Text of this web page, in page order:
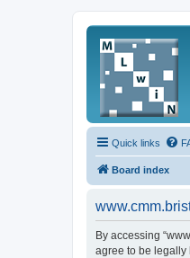
Quick links
Board index
By accessing
agree to be legally